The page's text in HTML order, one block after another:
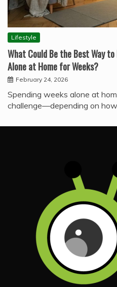
Lifestyle
What Could Be the Best Way to
Alone at Home for Weeks?
February 24, 2026
Spending weeks alone at
challenge—depending on how